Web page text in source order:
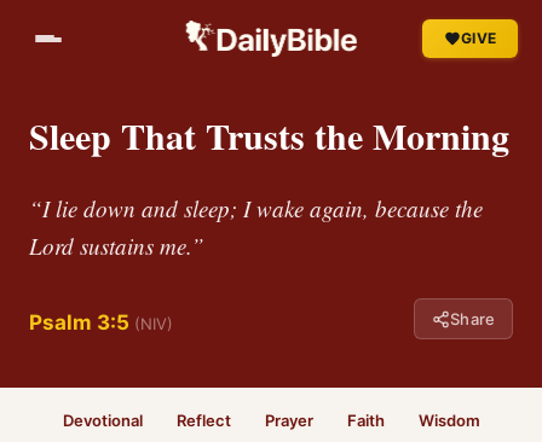
GIVE
Sleep That Trusts the Morning
“I lie down and sleep; I wake again, because the
Lord sustains me.”
Psalm 3:5 (NIV) Share
Devotional Reflect Prayer Faith Wisdom